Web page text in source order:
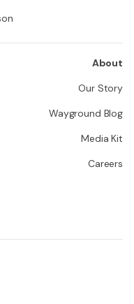
About
Our Story
Wayground Blog
Media Kit
Careers